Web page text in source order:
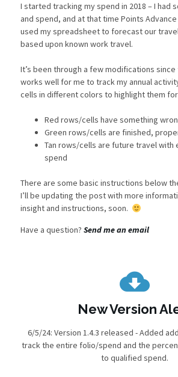
I started tracking my spend in 2018 – I had
and spend, and at that time Points
used my spreadsheet to forecast our
based upon known work travel.
It’s been through a few modifications
works well for me to track my annual
cells in different colors to highlight them
Red rows/cells have something
Green rows/cells are finished,
Tan rows/cells are future travel with
spend
There are some basic instructions below
I’ll be updating the post with more
insight and instructions, soon.
Have a question? Send me an email
New Version
6/5/24: Version 1.4.3 released - Added
track the entire folio/spend and the
to qualified spend.